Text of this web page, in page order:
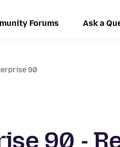
Forums Ask a
90
90 -